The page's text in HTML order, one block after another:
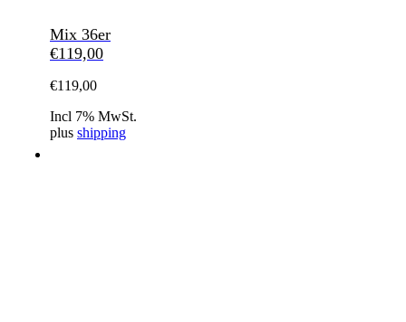
Mix 36er
€119,00
€119,00
Incl 7% MwSt.
plus shipping